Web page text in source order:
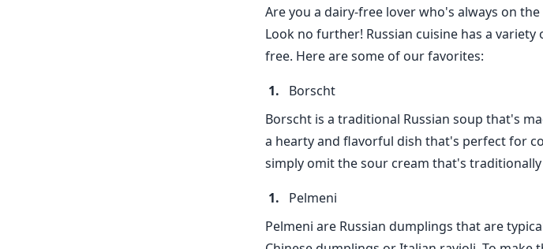
Are you a dairy-free lover who's always on
Look no further! Russian cuisine has a
free. Here are some of our favorites:
Borscht
Borscht is a traditional Russian soup that's
a hearty and flavorful dish that's perfect for
simply omit the sour cream that's
Pelmeni
Pelmeni are Russian dumplings that are